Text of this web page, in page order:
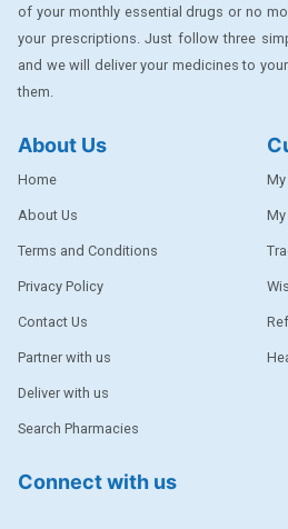
DABUR
DENTPLUS
DISAAR
EPSITRON
EXFORGE
EXFORGE HCT
FERROUS GLUCONATE
of your monthly essential drugs or no
your prescriptions. Just follow three
and we will deliver your medicines to
them.
About Us
Home
About Us
Terms and Conditions
Privacy Policy
Contact Us
Partner with us
Deliver with us
Search Pharmacies
My
Connect with us